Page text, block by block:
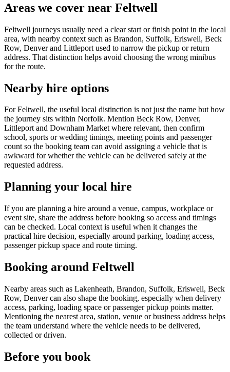
Areas we cover near Feltwell
Feltwell journeys usually need a clear start or finish point in the local
area, with nearby context such as Brandon, Suffolk, Eriswell, Beck
Row, Denver and Littleport used to narrow the pickup or return
address. That distinction helps avoid choosing the wrong minibus
for the route.
Nearby hire options
For Feltwell, the useful local distinction is not just the name but how
the journey sits within Norfolk. Mention Beck Row, Denver,
Littleport and Downham Market where relevant, then confirm
school, sports or wedding timings, meeting points and passenger
count so the booking team can avoid assigning a vehicle that is
awkward for whether the vehicle can be delivered safely at the
requested address.
Planning your local hire
If you are planning a hire around a venue, campus, workplace or
event site, share the address before booking so access and timings
can be checked. Local context is useful when it changes the
practical hire decision, especially around parking, loading access,
passenger pickup space and route timing.
Booking around Feltwell
Nearby areas such as Lakenheath, Brandon, Suffolk, Eriswell, Beck
Row, Denver can also shape the booking, especially when delivery
access, parking, loading space or passenger pickup points matter.
Mentioning the nearest area, station, venue or business address helps
the team understand where the vehicle needs to be delivered,
collected or driven.
Before you book